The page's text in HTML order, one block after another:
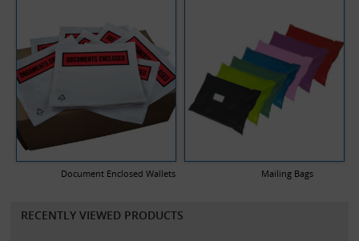
Document Enclosed Wallets Mailing Bags
RECENTLY VIEWED PRODUCTS